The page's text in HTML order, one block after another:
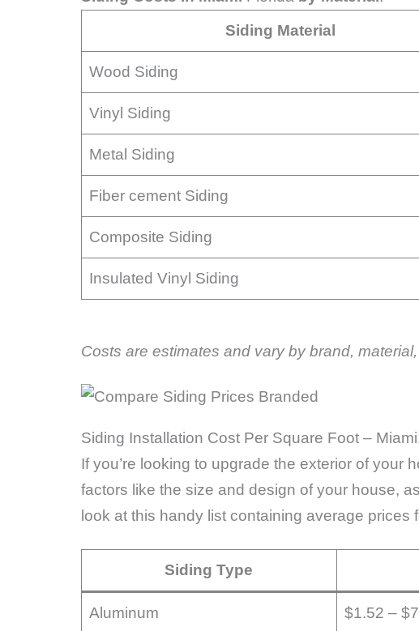
Siding Material
Wood Siding
Vinyl Siding
Metal Siding
Fiber cement Siding
Composite Siding
Insulated Vinyl Siding
Costs are estimates and vary by brand,
Siding Installation Cost Per Square Foot –
If you’re looking to upgrade the exterior of your
factors like the size and design of your house,
look at this handy list containing average
Siding Type
Aluminum $1.52 –